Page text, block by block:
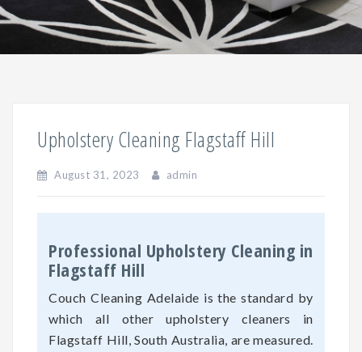
Upholstery Cleaning Flagstaff Hill
August 31, 2023 admin
Professional Upholstery Cleaning in
Flagstaff Hill
Couch Cleaning Adelaide is the standard by
which all other upholstery cleaners in
Flagstaff Hill, South Australia, are measured.